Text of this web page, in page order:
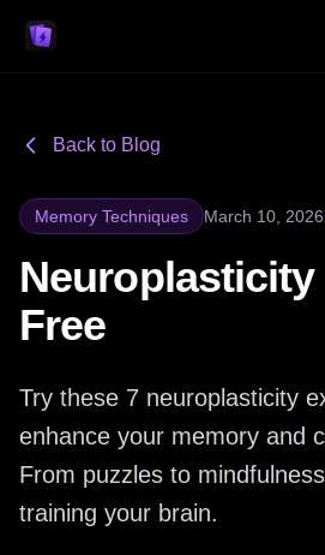
Back to Blog
Memory Techniques March 10, 2026
Free
Try these 7 neuroplasticity
enhance your memory and
From puzzles to
training your brain.